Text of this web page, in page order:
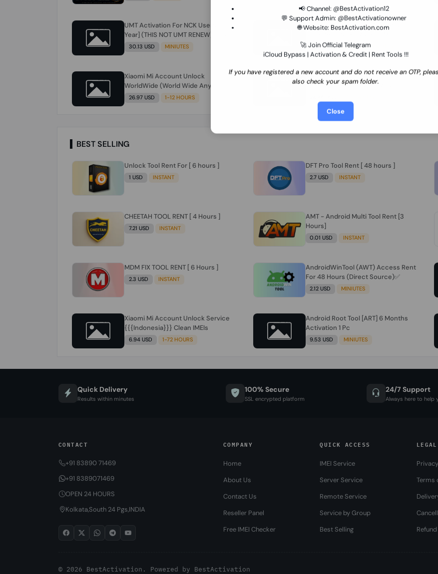
📢 Channel: @BestActivation12
💬 Support Admin: @BestActivationowner
🌐 Website: BestActivation.com
🚀 Join Official Telegram
iCloud Bypass | Activation & Credit | Rent Tools !!!
If you have registered a new account and do not receive an OTP,
also check your spam folder.
Close
UMT Activation For NCK Users [1
Year] (THIS NOT UMT RENEW) JUST
FOR NCK ONLY AND ONLY USERS
30.13 USD MINIUTES
Ultimate NCK Huawei Activation (
70.01 USD INSTANT MINIUTES
Xiaomi Mi Account Unlock
WorldWide (World Wide Any
Country) Clean Only (CHINA NOT
26.97 USD 1-12 HOURS
Xiaomi Mi Account Unlock
WorldWide (World Wide Any
SUPPORTED)
BEST SELLING
Unlock Tool Rent For [ 6 hours ]
1 USD INSTANT
DFT Pro Tool Rent [ 48 hours ]
2.7 USD INSTANT
CHEETAH TOOL RENT [ 4 Hours ]
7.21 USD INSTANT
AMT - Android Multi Tool Rent [3
Hours]
0.01 USD INSTANT
MDM FIX TOOL RENT [ 6 Hours ]
2.3 USD INSTANT
AndroidWinTool (AWT) Access Rent
For 48 Hours (Direct Source)✅️
2.12 USD MINIUTES
Xiaomi Mi Account Unlock Service
{{{Indonesia}}} Clean IMEIs
6.94 USD 1-72 HOURS
Android Root Tool [ART] 6 Months
Activation 1 Pc
9.53 USD MINIUTES
Quick Delivery
Results within minutes
100% Secure
SSL encrypted platform
24/7 Support
Always here to help
CONTACT
+91 83890 71469
+91 8389071469
OPEN 24 HOURS
Kolkata,South 24 Pgs,INDIA
COMPANY
Home
About Us
Contact Us
Reseller Panel
Free IMEI Checker
QUICK ACCESS
IMEI Service
Server Service
Remote Service
Service by Group
Best Selling
LEGAL
Terms
© 2026 BestActivation. Powered by BestActivation